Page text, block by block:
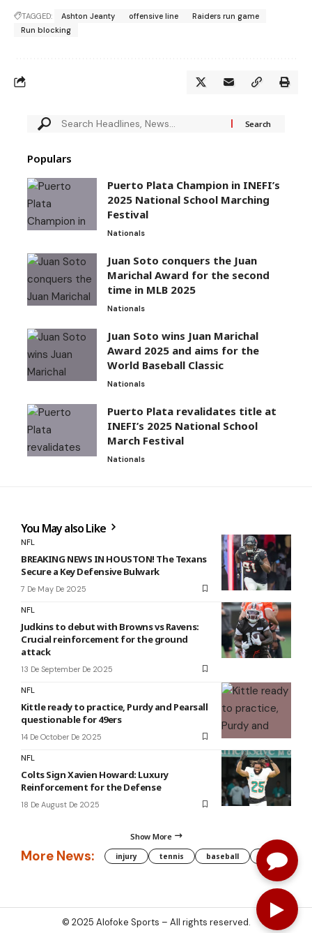
TAGGED: Ashton Jeanty offensive line
Raiders run game
Run blocking
Populars
Puerto Plata Champion in INEFI’s
2025 National School Marching
Festival
Nationals
Juan Soto conquers the Juan
Marichal Award for the second
time in MLB 2025
Nationals
Juan Soto wins Juan Marichal
Award 2025 and aims for the
World Baseball Classic
Nationals
Puerto Plata revalidates title at
INEFI’s 2025 National School
March Festival
Nationals
You May also Like
NFL
BREAKING NEWS IN HOUSTON! The Texans
Secure a Key Defensive Bulwark
7 De May De 2025
NFL
Judkins to debut with Browns vs Ravens:
Crucial reinforcement for the ground
attack
13 De September De 2025
NFL
Kittle ready to practice, Purdy and Pearsall
questionable for 49ers
14 De October De 2025
NFL
Colts Sign Xavien Howard: Luxury
Reinforcement for the Defense
18 De August De 2025
Show More
More News: injury tennis baseball WNBA
© 2025 Alofoke Sports – All rights reserved.